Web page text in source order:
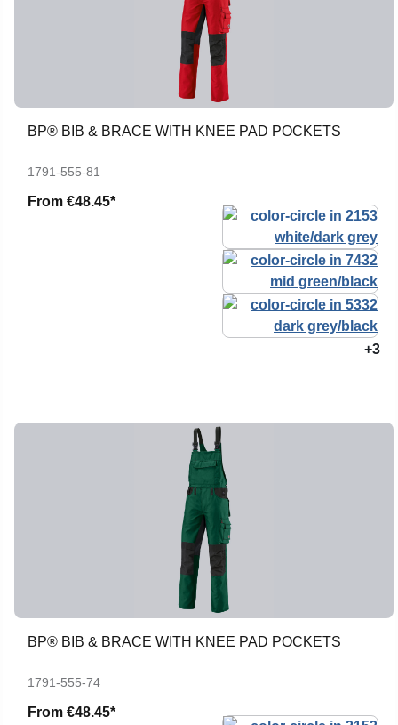
BP® BIB & BRACE WITH KNEE PAD POCKETS
1791-555-81
From €48.45*
+3
BP® BIB & BRACE WITH KNEE PAD POCKETS
1791-555-74
From €48.45*